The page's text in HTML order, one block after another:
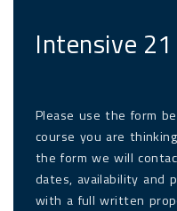
Intensive
Please use the form
course you are
the form we will
dates, availability and
with a full written